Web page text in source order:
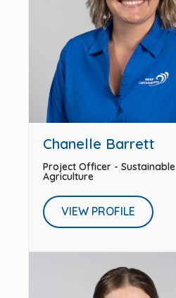
Chanelle Barrett
Project Officer - Sustainable
Agriculture
VIEW PROFILE